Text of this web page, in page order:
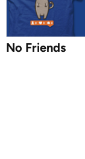
No Friends